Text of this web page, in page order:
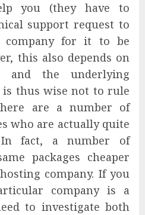
you (they have to
support request to
company for it to be
this also depends on
and the underlying
is thus wise not to rule
are a number of
who are actually quite
In fact, a number of
packages cheaper
company. If you
company is a
to investigate both